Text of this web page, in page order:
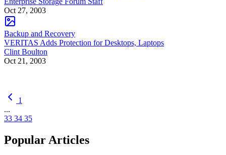
Oct 27, 2003
Backup and Recovery
VERITAS Adds Protection for Desktops, Laptops
Clint Boulton
Oct 21, 2003
1
...
33 34 35
Popular Articles